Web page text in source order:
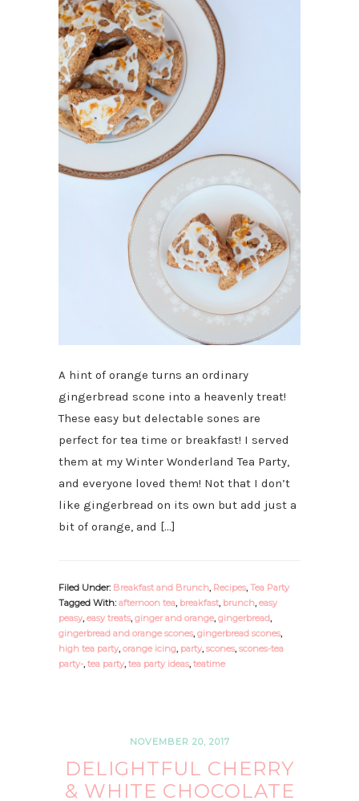
A hint of orange turns an ordinary
gingerbread scone into a heavenly treat!
These easy but delectable sones are
perfect for tea time or breakfast! I served
them at my Winter Wonderland Tea Party,
and everyone loved them! Not that I don’t
like gingerbread on its own but add just a
bit of orange, and […]
Filed Under: Breakfast and Brunch, Recipes, Tea Party
Tagged With: afternoon tea, breakfast, brunch, easy
peasy, easy treats, ginger and orange, gingerbread,
gingerbread and orange scones, gingerbread scones,
high tea party, orange icing, party, scones, scones-tea
party-, tea party, tea party ideas, teatime
NOVEMBER 20, 2017
DELIGHTFUL CHERRY
& WHITE CHOCOLATE